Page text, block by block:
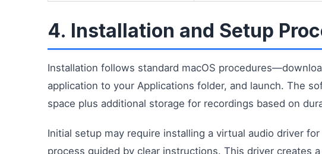
4. Installation and Setup
Installation follows standard macOS
application to your Applications folder, and launch. The
space plus additional storage for recordings based on
Initial setup may require installing a virtual audio driver
process guided by clear instructions. This driver creates